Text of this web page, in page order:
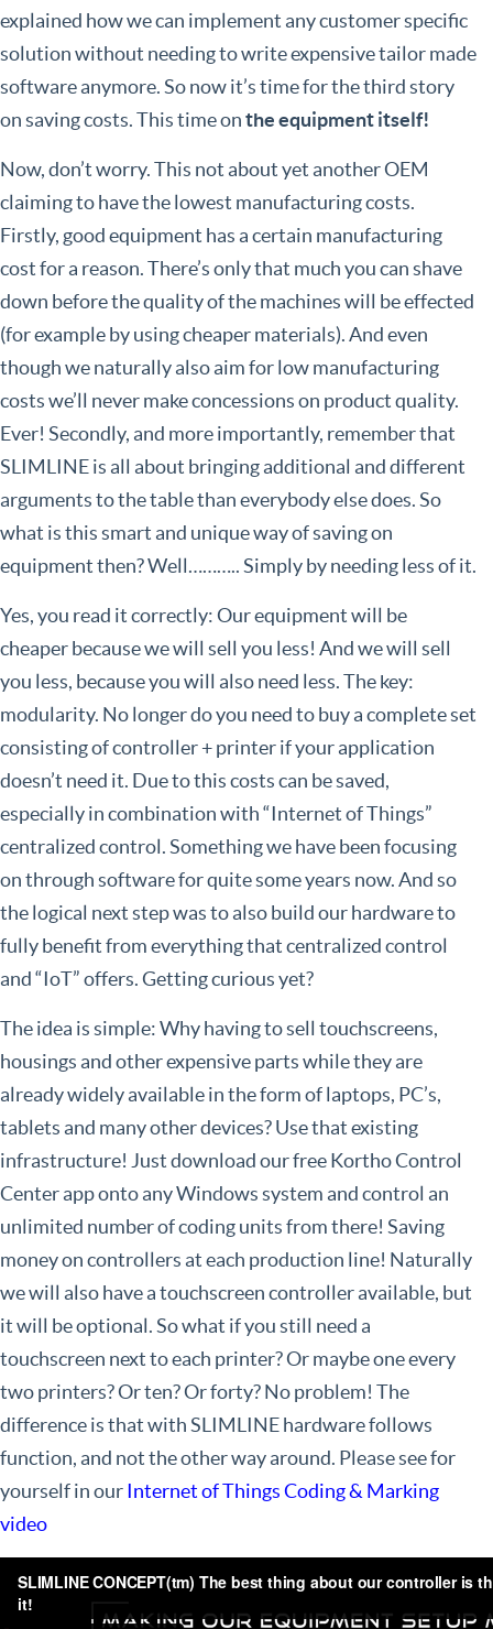
explained how we can implement any customer specific
solution without needing to write expensive tailor made
software anymore. So now it’s time for the third story
on saving costs. This time onthe equipment itself!
Now, don’t worry. This not about yet another OEM
claiming to have the lowest manufacturing costs.
Firstly, good equipment has a certain manufacturing
cost for a reason. There’s only that much you can shave
down before the quality of the machines will be effected
(for example by using cheaper materials). And even
though we naturally also aim for low manufacturing
costs we’ll never make concessions on product quality.
Ever! Secondly, and more importantly, remember that
SLIMLINE is all about bringing additional and different
arguments to the table than everybody else does. So
what is this smart and unique way of saving on
equipment then? Well……….. Simply by needing less of it.
Yes, you read it correctly: Our equipment will be
cheaper because we will sell you less! And we will sell
you less, because you will also need less. The key:
modularity. No longer do you need to buy a complete set
consisting of controller + printer if your application
doesn’t need it. Due to this costs can be saved,
especially in combination with “Internet of Things”
centralized control. Something we have been focusing
on through software for quite some years now. And so
the logical next step was to also build our hardware to
fully benefit from everything that centralized control
and “IoT” offers. Getting curious yet?
The idea is simple: Why having to sell touchscreens,
housings and other expensive parts while they are
already widely available in the form of laptops, PC’s,
tablets and many other devices? Use that existing
infrastructure! Just download our free Kortho Control
Center app onto any Windows system and control an
unlimited number of coding units from there! Saving
money on controllers at each production line! Naturally
we will also have a touchscreen controller available, but
it will be optional. So what if you still need a
touchscreen next to each printer? Or maybe one every
two printers? Or ten? Or forty? No problem! The
difference is that with SLIMLINE hardware follows
function, and not the other way around. Please see for
yourself in ourInternet of Things Coding & Marking
video